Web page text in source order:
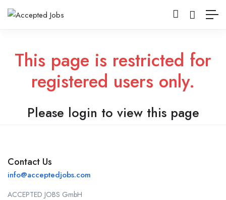
This page is restricted for
registered users only.
Please login to view this page
Contact Us
info@acceptedjobs.com
ACCEPTED JOBS GmbH